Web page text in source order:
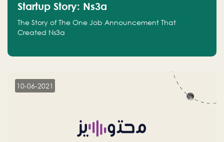
Startup Story: Ns3a
The Story of The One Job Announcement That
Created Ns3a
10-06-2021